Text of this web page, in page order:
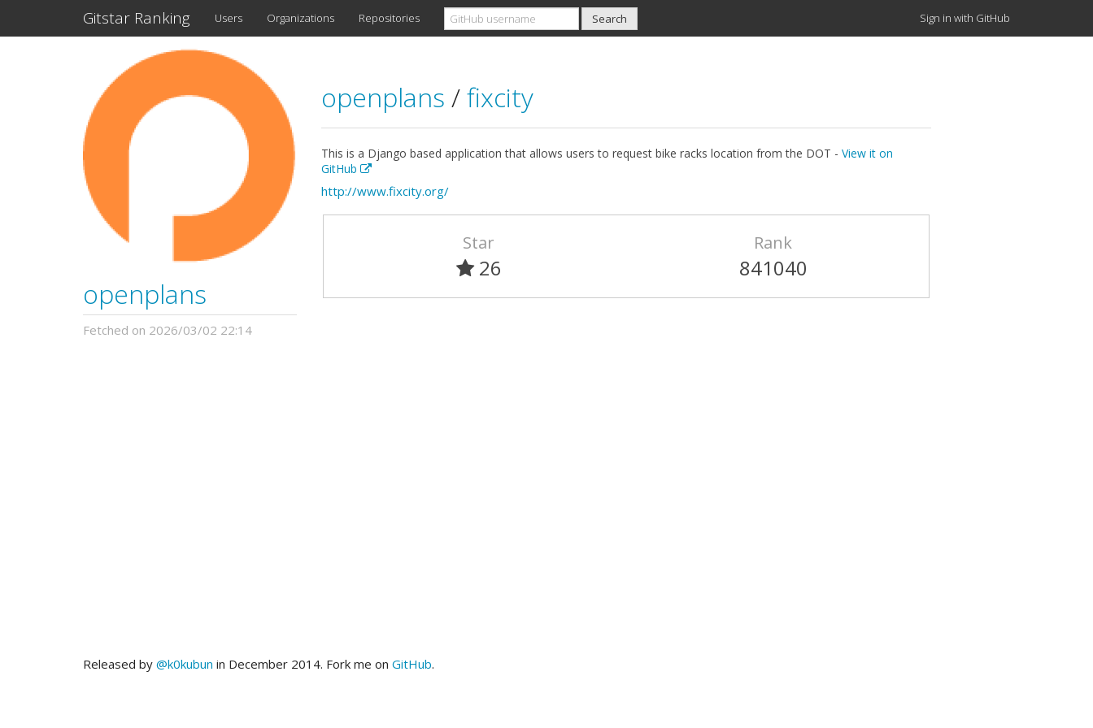
Gitstar Ranking Users Organizations Repositories Sign in with GitHub
openplans
Fetched on 2026/03/02 22:14
openplans /fixcity
This is a Django based application that allows users to request bike racks location from the DOT - View it on
GitHub
http://www.fixcity.org/
Star
26
Rank
841040
Released by @k0kubun in December 2014. Fork me on GitHub.